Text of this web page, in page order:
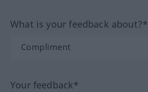
What is your feedback about?*
Your feedback*